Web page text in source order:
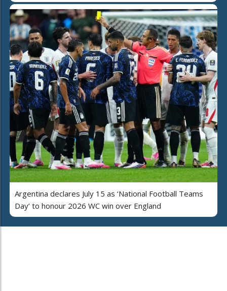
Argentina declares July 15 as ‘National Football Teams
Day’ to honour 2026 WC win over England